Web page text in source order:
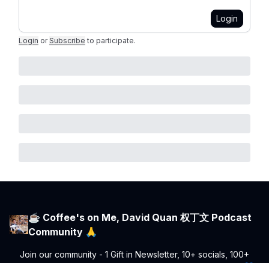
Login
Login or Subscribe to participate.
☕ Coffee's on Me, David Quan 权丁文 Podcast
Community 🙏
Join our community - 1 Gift in Newsletter, 10+ socials, 100+